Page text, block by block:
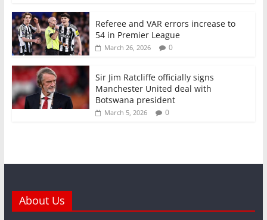
Referee and VAR errors increase to
54 in Premier League
March 26, 2026 0
Sir Jim Ratcliffe officially signs
Manchester United deal with
Botswana president
March 5, 2026 0
About Us